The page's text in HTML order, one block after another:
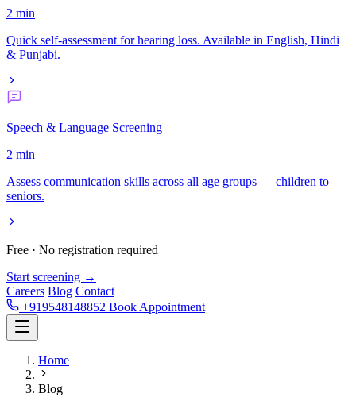
2 min
Quick self-assessment for hearing loss. Available in English, Hindi
& Punjabi.
Speech & Language Screening
2 min
Assess communication skills across all age groups — children to
seniors.
Free · No registration required
Start screening →
Careers Blog Contact
+919548148852 Book Appointment
Home
Blog